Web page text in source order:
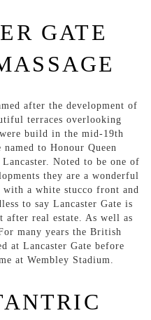
GATE
after the development of
terraces overlooking
build in the mid-19th
to Honour Queen
Noted to be one of
they are a wonderful
a white stucco front and
to say Lancaster Gate is
after real estate. As well as
many years the British
at Lancaster Gate before
at Wembley Stadium.